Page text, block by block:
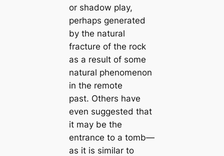
or shadow play,
perhaps generated
by the natural
fracture of the rock
as a result of some
natural phenomenon
in the remote
past. Others have
even suggested that
it may be the
entrance to a tomb—
as it is similar to